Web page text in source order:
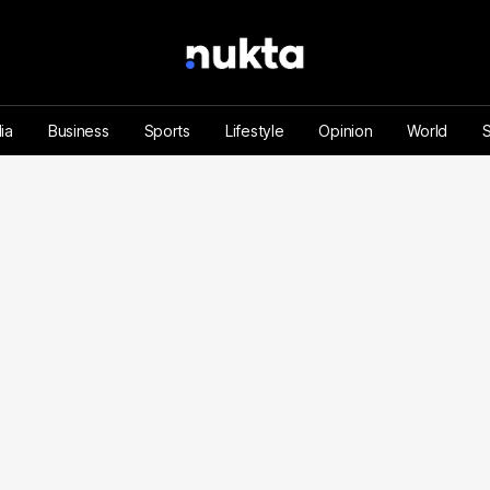
Business Sports Lifestyle Opinion World